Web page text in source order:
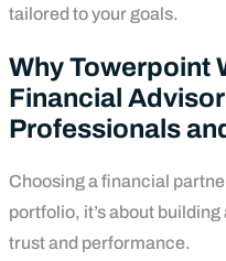
tailored to your goals.
Why Towerpoint
Financial
Professionals
Choosing a financial
portfolio, it’s about
trust and performance.